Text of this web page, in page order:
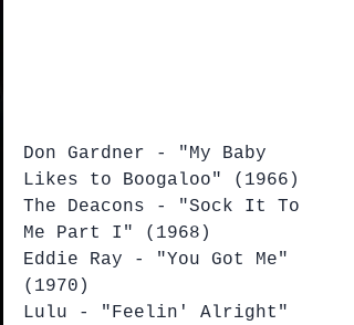
Don Gardner - "My Baby
Likes to Boogaloo" (1966)
The Deacons - "Sock It To
Me Part I" (1968)
Eddie Ray - "You Got Me"
(1970)
Lulu - "Feelin' Alright"